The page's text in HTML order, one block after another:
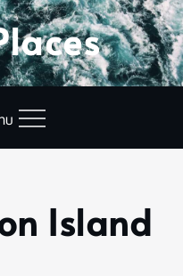
Island